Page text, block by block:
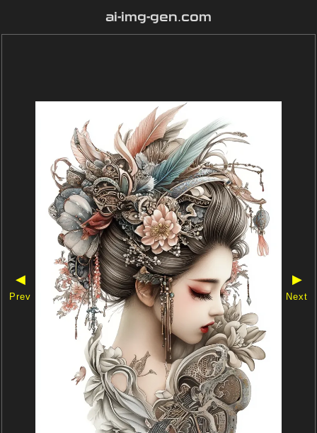
ai-img-gen.com
◀
Prev
▶
Next